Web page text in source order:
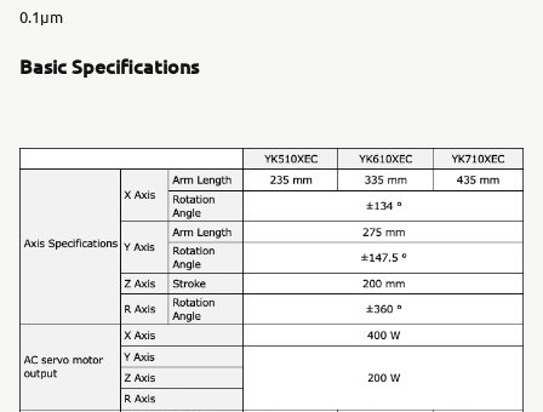
0.1μm
Basic Specifications